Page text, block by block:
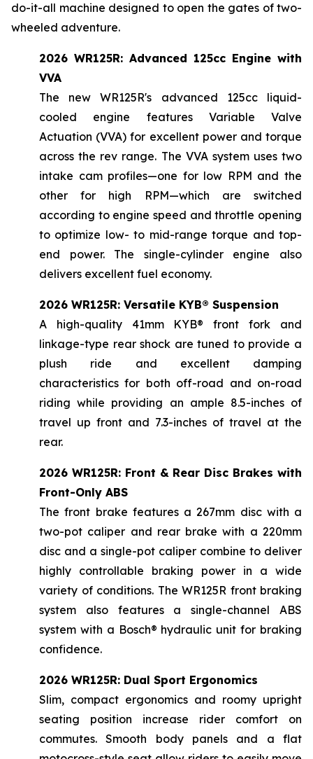
do-it-all machine designed to open the gates of two-
wheeled adventure.
2026 WR125R: Advanced 125cc Engine with
VVA
The new WR125R's advanced 125cc liquid-
cooled engine features Variable Valve
Actuation (VVA) for excellent power and torque
across the rev range. The VVA system uses two
intake cam profiles—one for low RPM and the
other for high RPM—which are switched
according to engine speed and throttle opening
to optimize low- to mid-range torque and top-
end power. The single-cylinder engine also
delivers excellent fuel economy.
2026 WR125R: Versatile KYB® Suspension
A high-quality 41mm KYB® front fork and
linkage-type rear shock are tuned to provide a
plush ride and excellent damping
characteristics for both off-road and on-road
riding while providing an ample 8.5-inches of
travel up front and 7.3-inches of travel at the
rear.
2026 WR125R: Front & Rear Disc Brakes with
Front-Only ABS
The front brake features a 267mm disc with a
two-pot caliper and rear brake with a 220mm
disc and a single-pot caliper combine to deliver
highly controllable braking power in a wide
variety of conditions. The WR125R front braking
system also features a single-channel ABS
system with a Bosch® hydraulic unit for braking
confidence.
2026 WR125R: Dual Sport Ergonomics
Slim, compact ergonomics and roomy upright
seating position increase rider comfort on
commutes. Smooth body panels and a flat